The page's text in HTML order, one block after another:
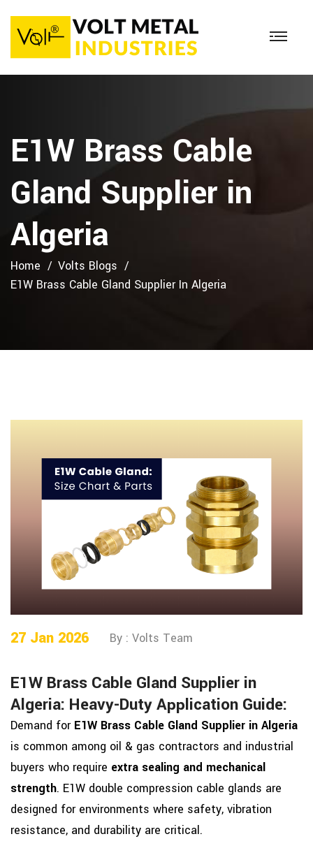
E1W Brass Cable
Gland Supplier in
Algeria
Home
Volts Blogs
E1W Brass Cable Gland Supplier In Algeria
27 Jan 2026 By : Volts Team
E1W Brass Cable Gland Supplier in
Algeria: Heavy-Duty Application Guide:
Demand for E1W Brass Cable Gland Supplier in Algeria
is common among oil & gas contractors and industrial
buyers who require extra sealing and mechanical
strength. E1W double compression cable glands are
designed for environments where safety, vibration
resistance, and durability are critical.